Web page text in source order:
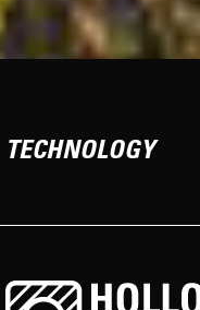
TECHNOLOGY